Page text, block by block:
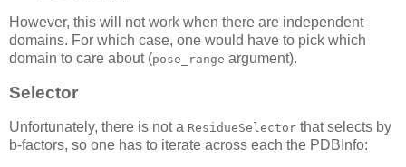
However, this will not work when there are independent
domains. For which case, one would have to pick which
domain to care about (pose_range argument).
Selector
Unfortunately, there is not a ResidueSelector that selects by
b-factors, so one has to iterate across each the PDBInfo: